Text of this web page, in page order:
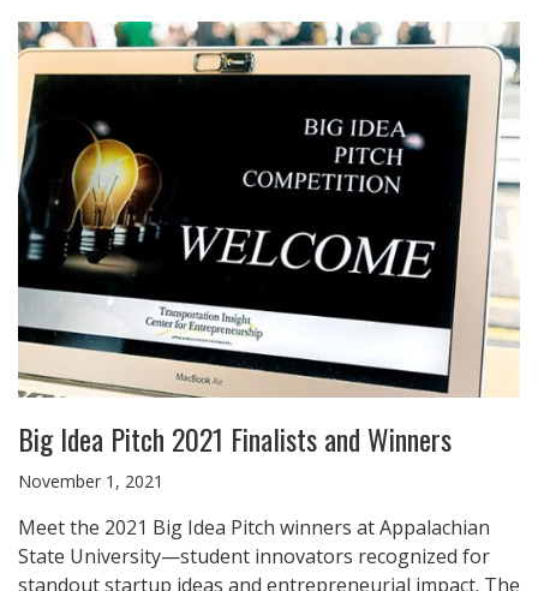
Big Idea Pitch 2021 Finalists and Winners
November 1, 2021
Meet the 2021 Big Idea Pitch winners at Appalachian
State University—student innovators recognized for
standout startup ideas and entrepreneurial impact. The